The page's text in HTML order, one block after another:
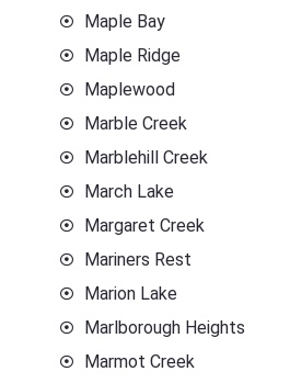
Maple Bay
Maple Ridge
Maplewood
Marble Creek
Marblehill Creek
March Lake
Margaret Creek
Mariners Rest
Marion Lake
Marlborough Heights
Marmot Creek